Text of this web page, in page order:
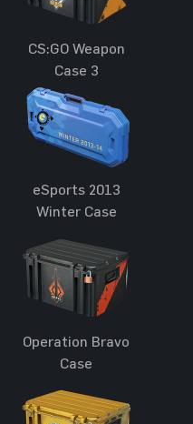
CS:GO Weapon
Case 3
eSports 2013
Winter Case
Operation Bravo
Case